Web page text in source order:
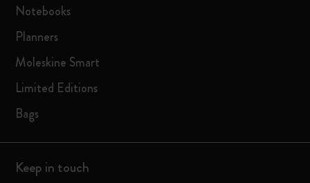
Notebooks
Planners
Moleskine Smart
Limited Editions
Bags
Keep in touch